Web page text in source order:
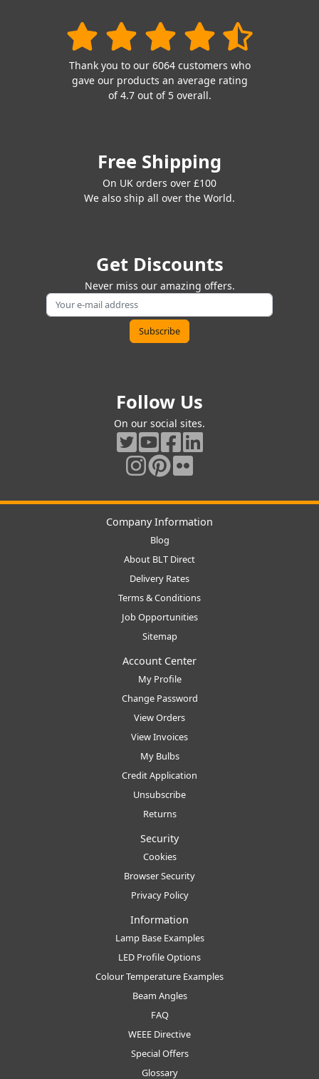
Thank you to our 6064 customers who
gave our products an average rating
of 4.7 out of 5 overall.
Free Shipping
On UK orders over £100
We also ship all over the World.
Get Discounts
Never miss our amazing offers.
Follow Us
On our social sites.
Company Information
Blog
About BLT Direct
Delivery Rates
Terms & Conditions
Job Opportunities
Sitemap
Account Center
My Profile
Change Password
View Orders
View Invoices
My Bulbs
Credit Application
Unsubscribe
Returns
Security
Cookies
Browser Security
Privacy Policy
Information
Lamp Base Examples
LED Profile Options
Colour Temperature Examples
Beam Angles
FAQ
WEEE Directive
Special Offers
Glossary